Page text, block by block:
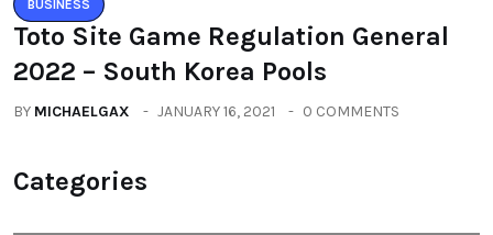
BUSINESS
Toto Site Game Regulation General
2022 – South Korea Pools
BY MICHAELGAX JANUARY 16, 2021 0 COMMENTS
Categories